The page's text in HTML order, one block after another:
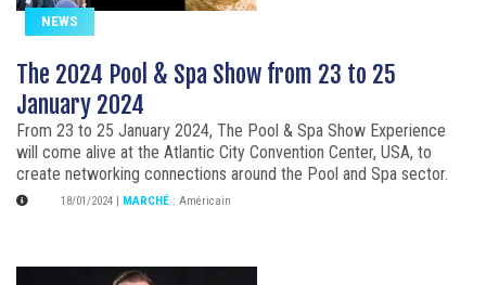
NEWS
The 2024 Pool & Spa Show from 23 to 25
January 2024
From 23 to 25 January 2024, The Pool & Spa Show Experience
will come alive at the Atlantic City Convention Center, USA, to
create networking connections around the Pool and Spa sector.
18/01/2024 MARCHÉ : Américain